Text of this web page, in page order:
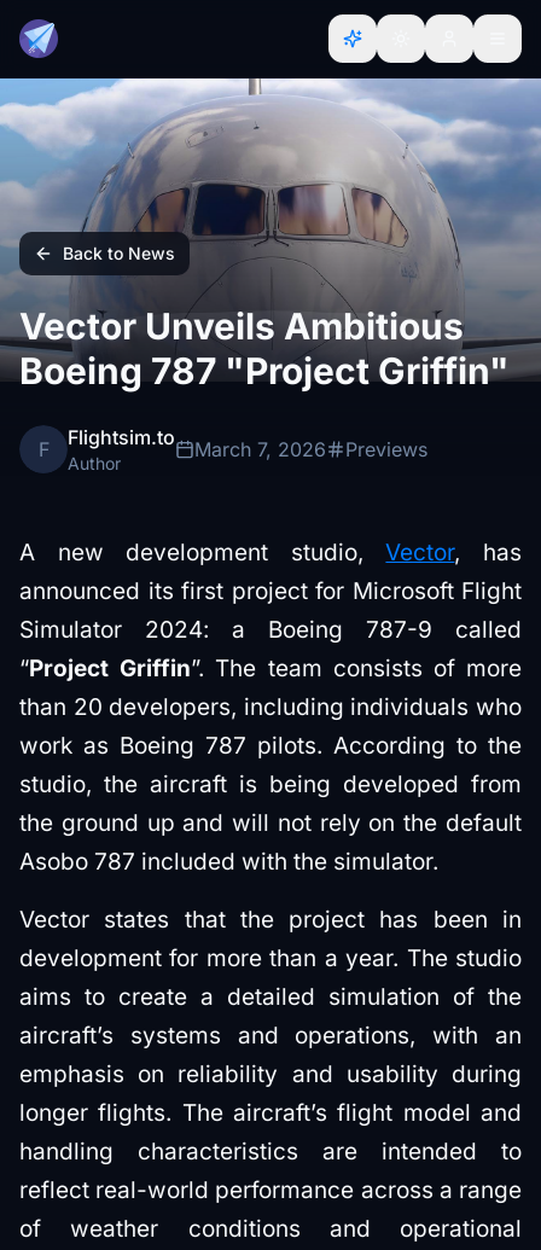
Back to News
Vector Unveils Ambitious
Boeing 787 "Project Griffin"
F Flightsim.to
Author
March 7, 2026 Previews
A new development studio,Vector, has
announced its first project for Microsoft Flight
Simulator 2024: a Boeing 787-9 called
“Project Griffin”. The team consists of more
than 20 developers, including individuals who
work as Boeing 787 pilots. According to the
studio, the aircraft is being developed from
the ground up and will not rely on the default
Asobo 787 included with the simulator.
Vector states that the project has been in
development for more than a year. The studio
aims to create a detailed simulation of the
aircraft’s systems and operations, with an
emphasis on reliability and usability during
longer flights. The aircraft’s flight model and
handling characteristics are intended to
reflect real-world performance across a range
of weather conditions and operational